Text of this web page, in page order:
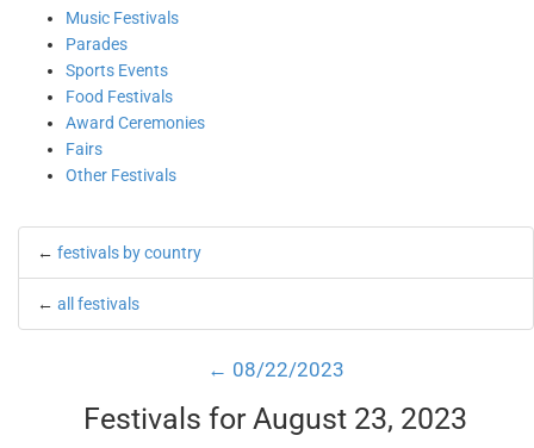
Music Festivals
Parades
Sports Events
Food Festivals
Award Ceremonies
Fairs
Other Festivals
← festivals by country
← all festivals
← 08/22/2023
Festivals for August 23, 2023